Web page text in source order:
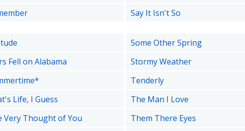
Say It Isn't So
Some Other Spring
Fell on Alabama
Stormy Weather
Tenderly
Life, I Guess
The Man I Love
Very Thought of You
Them There Eyes